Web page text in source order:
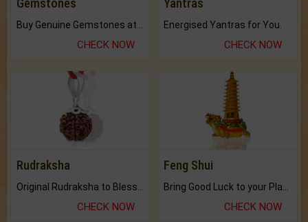
Gemstones
CHECK NOW
Yantras
Energised Yantras for You.
CHECK NOW
Rudraksha
CHECK NOW
Feng Shui
CHECK NOW